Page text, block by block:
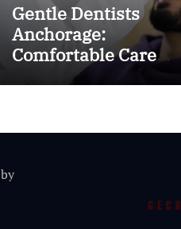
Gentle Dentists
Anchorage:
Comfortable Care
for Kids and Adults
by